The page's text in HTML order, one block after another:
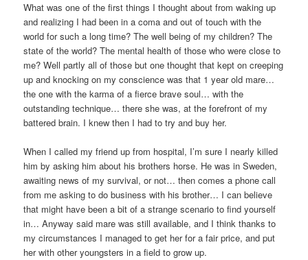
What was one of the first things I thought about from waking up
and realizing I had been in a coma and out of touch with the
world for such a long time? The well being of my children? The
state of the world? The mental health of those who were close to
me? Well partly all of those but one thought that kept on creeping
up and knocking on my conscience was that 1 year old mare…
the one with the karma of a fierce brave soul… with the
outstanding technique… there she was, at the forefront of my
battered brain. I knew then I had to try and buy her.
When I called my friend up from hospital, I’m sure I nearly killed
him by asking him about his brothers horse. He was in Sweden,
awaiting news of my survival, or not… then comes a phone call
from me asking to do business with his brother… I can believe
that might have been a bit of a strange scenario to find yourself
in… Anyway said mare was still available, and I think thanks to
my circumstances I managed to get her for a fair price, and put
her with other youngsters in a field to grow up.